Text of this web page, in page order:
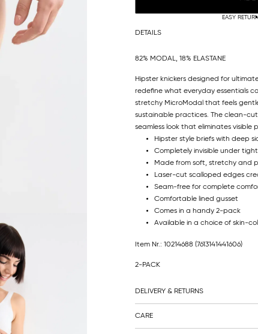
EASY
DETAILS
82% MODAL, 18% ELASTANE
Hipster knickers designed for
redefine what everyday essentials
stretchy MicroModal that feels
sustainable practices. The clean-
seamless look that eliminates visible
Hipster style briefs with deep
Completely invisible under
Made from soft, stretchy and
Laser-cut scalloped edges
Seam-free for complete
Comfortable lined gusset
Comes in a handy 2-pack
Available in a choice of skin-
Item Nr.: 10214688 (7613141441606)
2-PACK
DELIVERY & RETURNS
CARE